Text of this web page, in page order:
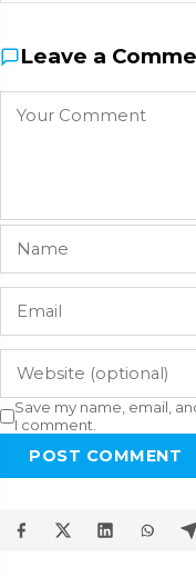
Leave a
Save my name, email,
I comment.
POST COMMENT